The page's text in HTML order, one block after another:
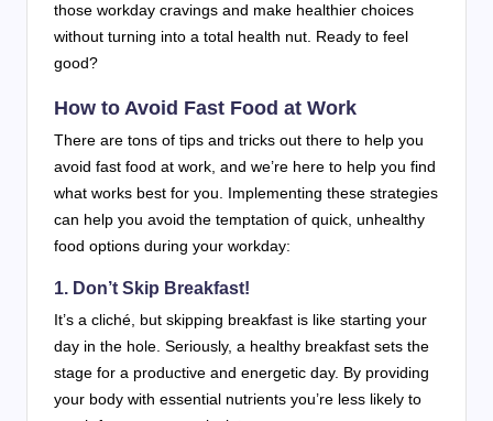
those workday cravings and make healthier choices
without turning into a total health nut. Ready to feel
good?
How to Avoid Fast Food at Work
There are tons of tips and tricks out there to help you
avoid fast food at work, and we’re here to help you find
what works best for you. Implementing these strategies
can help you avoid the temptation of quick, unhealthy
food options during your workday:
1. Don’t Skip Breakfast!
It’s a cliché, but skipping breakfast is like starting your
day in the hole. Seriously, a healthy breakfast sets the
stage for a productive and energetic day. By providing
your body with essential nutrients you’re less likely to